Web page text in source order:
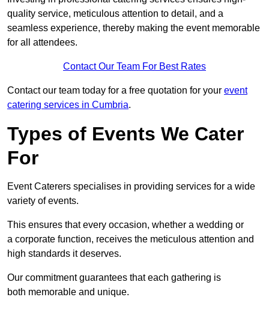
quality service, meticulous attention to detail, and a
seamless experience, thereby making the event memorable
for all attendees.
Contact Our Team For Best Rates
Contact our team today for a free quotation for your event
catering services in Cumbria.
Types of Events We Cater
For
Event Caterers specialises in providing services for a wide
variety of events.
This ensures that every occasion, whether a wedding or
a corporate function, receives the meticulous attention and
high standards it deserves.
Our commitment guarantees that each gathering is
both memorable and unique.